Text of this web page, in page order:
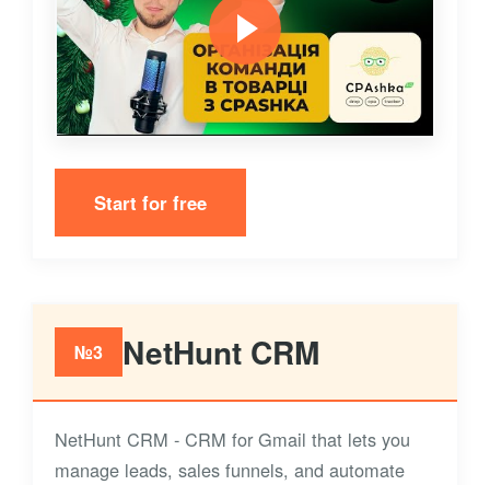
Start for free
№3 NetHunt CRM
NetHunt CRM - CRM for Gmail that lets you
manage leads, sales funnels, and automate